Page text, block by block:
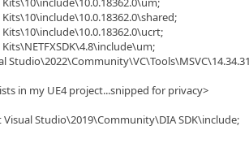
in my UE4 project...snipped for privacy>
Studio\2019\Community\DIA SDK\include;